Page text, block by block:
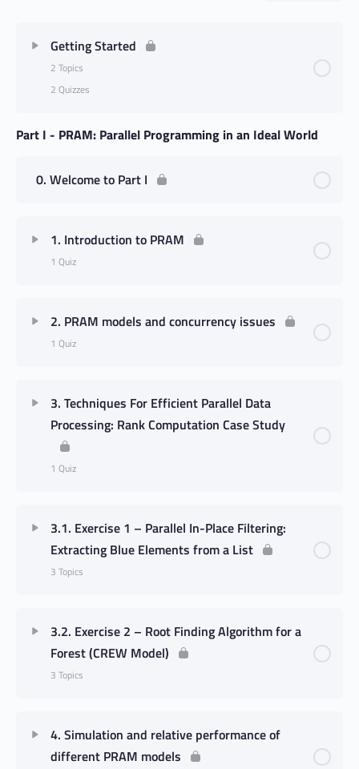
Getting Started
2 Topics
2 Quizzes
Part I - PRAM: Parallel Programming in an Ideal World
0. Welcome to Part I
1. Introduction to PRAM
1 Quiz
2. PRAM models and concurrency issues
1 Quiz
3. Techniques For Efficient Parallel Data
Processing: Rank Computation Case Study
1 Quiz
3.1. Exercise 1 – Parallel In-Place Filtering:
Extracting Blue Elements from a List
3 Topics
3.2. Exercise 2 – Root Finding Algorithm for a
Forest (CREW Model)
3 Topics
4. Simulation and relative performance of
different PRAM models